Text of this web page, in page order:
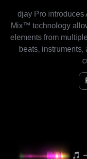
djay Pro introduces
Mix™ technology
elements from
beats,